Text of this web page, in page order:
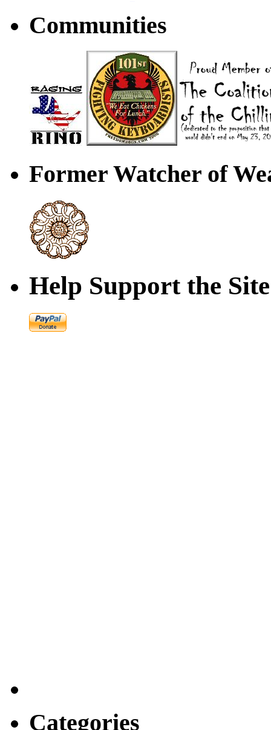
Communities
Former Watcher of
Help Support the Site
Categories